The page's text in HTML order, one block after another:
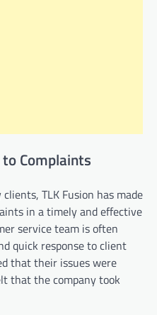
to Complaints
TLK Fusion has made
in a timely and effective
service team is often
quick response to client
that their issues were
that the company took